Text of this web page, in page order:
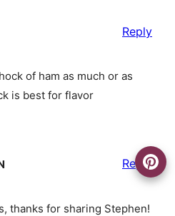
of ham as much or as
is best for flavor
Reply
thanks for sharing Stephen!
Reply